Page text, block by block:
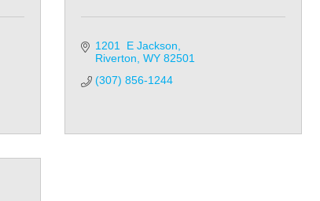
1201  E Jackson
Riverton WY 82501
(307) 856-1244